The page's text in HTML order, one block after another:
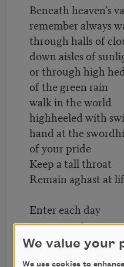
Beneath heaven’s
remember always
through halls of
down aisles of
or through high
of the green rain
walk in the world
highheeled with
hand at the
of your pride
Keep a tall throat
Remain aghast at
Enter each day
as upon a stage
lighted and waiting
for your step
We value your
We use cookies to